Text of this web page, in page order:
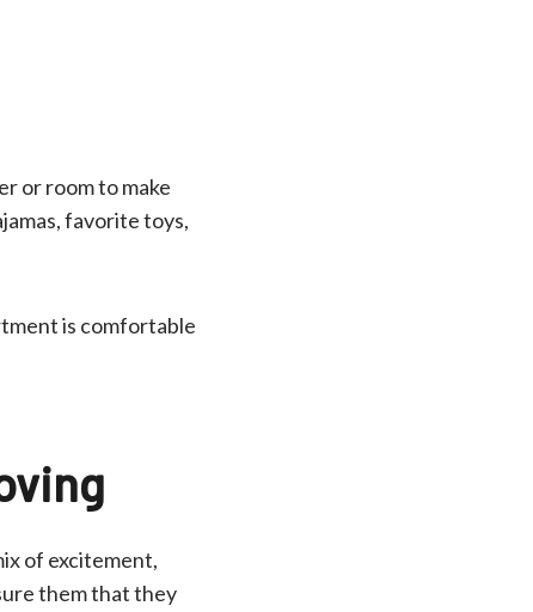
or room to make
favorite toys,
is comfortable
of excitement,
them that they